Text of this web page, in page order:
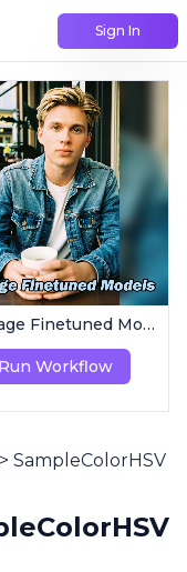
Sign In
Z-Image Finetuned Models Collection | Multi-Style Generator
Run Workflow
> SampleColorHSV